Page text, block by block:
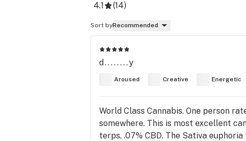
4.1 (14)
Sort byRecommended
d........y
Aroused Creative Energetic
World Class Cannabis. One person
somewhere. This is most excellent
terps, .07% CBD. The Sativa